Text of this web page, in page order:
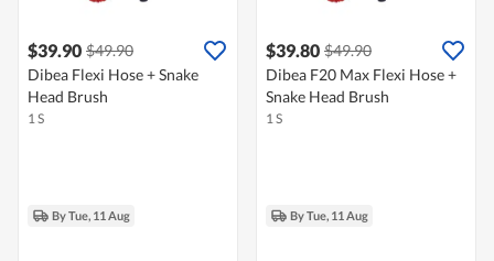
$39.90 $49.90
Dibea Flexi Hose + Snake
Head Brush
1 S
By Tue, 11 Aug
$39.80 $49.90
Dibea F20 Max Flexi Hose +
Snake Head Brush
1 S
By Tue, 11 Aug